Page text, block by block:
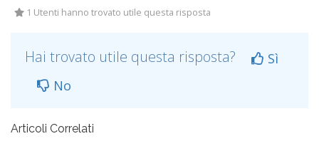
1 Utenti hanno trovato utile questa risposta
Hai trovato utile questa risposta?
Sì
No
Articoli Correlati